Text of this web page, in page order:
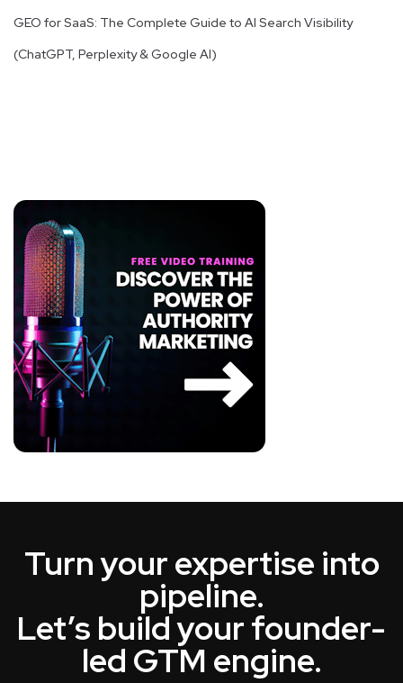
GEO for SaaS: The Complete Guide to AI Search Visibility
(ChatGPT, Perplexity & Google AI)
Turn your expertise into
pipeline.
Let’s build your founder-
led GTM engine.